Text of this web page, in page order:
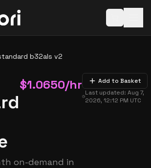
b32als v2
$1.0650/hr
on-demand in
Add to Basket
Last updated:Aug 7,
2026, 12:12 PM UTC